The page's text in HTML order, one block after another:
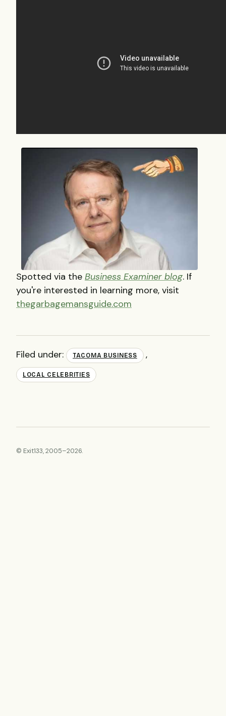
Spotted via the Business Examiner blog. If
you're interested in learning more, visit
thegarbagemansguide.com
Filed under: TACOMA BUSINESS ,
LOCAL CELEBRITIES
© Exit133, 2005–2026.